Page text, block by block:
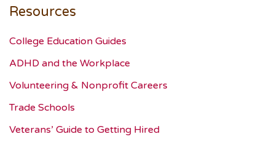
Resources
College Education Guides
ADHD and the Workplace
Volunteering & Nonprofit Careers
Trade Schools
Veterans’ Guide to Getting Hired